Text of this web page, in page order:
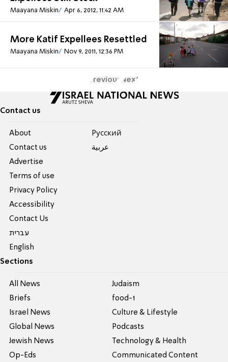
Maayana Miskin Apr 6, 2012, 11:42 AM
More Katif Expellees Resettled
Maayana Miskin Nov 9, 2011, 12:36 PM
Previous Next
Contact us
About
Contact us
Advertise
Terms of use
Privacy Policy
Accessibility
Contact Us
עברית
English
Pусский
عربية
Sections
All News
Briefs
Israel News
Global News
Jewish News
Op-Eds
Judaism
food-1
Culture & Lifestyle
Podcasts
Technology & Health
Communicated Content